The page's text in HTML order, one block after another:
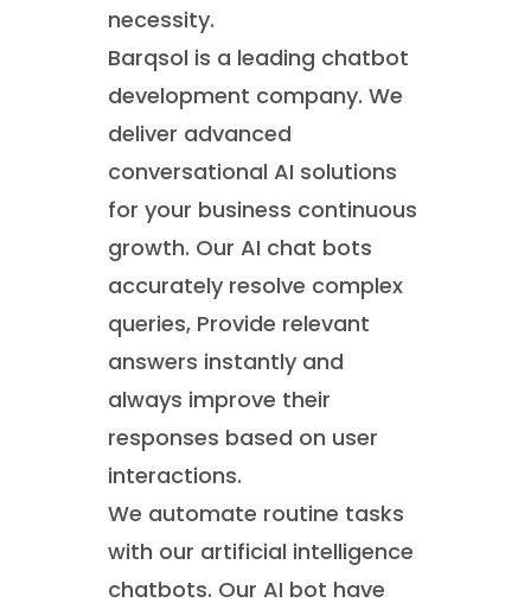
necessity.
Barqsol is a leading chatbot
development company. We
deliver advanced
conversational AI solutions
for your business continuous
growth. Our AI chat bots
accurately resolve complex
queries, Provide relevant
answers instantly and
always improve their
responses based on user
interactions.
We automate routine tasks
with our artificial intelligence
chatbots. Our AI bot have